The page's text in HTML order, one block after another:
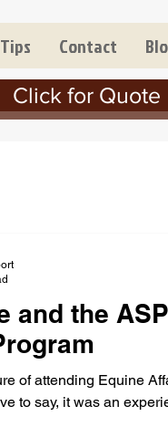
Click for Quote
Tips Contact
and the
of attending Equine
to say, it was an